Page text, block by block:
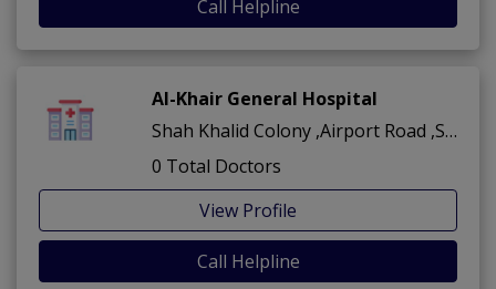
Call Helpline
Al-Khair General Hospital
Shah Khalid Colony ,Airport Road ,Sukkur
0 Total Doctors
View Profile
Call Helpline